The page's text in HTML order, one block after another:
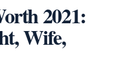
2021:
Wife,